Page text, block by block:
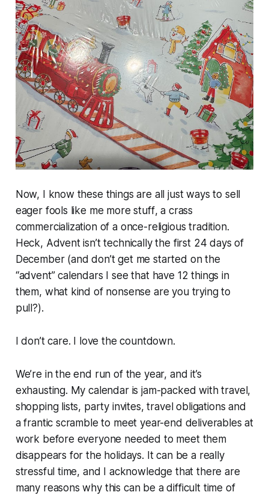
Now, I know these things are all just ways to sell
eager fools like me morestuff, a crass
commercialization of a once-religious tradition.
Heck, Advent isn’t technically the first 24 days of
December (and don’t get me started on the
“advent” calendars I see that have 12 things in
them, what kind of nonsense are you trying to
pull?).
I don’t care. I love the countdown.
We’re in the end run of the year, and it’s
exhausting. My calendar is jam-packed with travel,
shopping lists, party invites, travel obligations and
a frantic scramble to meet year-end deliverables at
work before everyone needed to meet them
disappears for the holidays. It can be a really
stressful time, and I acknowledge that there are
many reasons why this can be a difficult time of